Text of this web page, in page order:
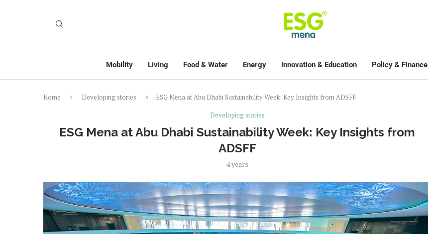
Mobility Living Food & Water Energy Innovation & Education Policy & Finance
Home Developing stories
ESG Mena at Abu Dhabi Sustainability Week: Key Insights from ADSFF
Developing stories
ESG Mena at Abu Dhabi Sustainability Week: Key Insights from
ADSFF
4 years